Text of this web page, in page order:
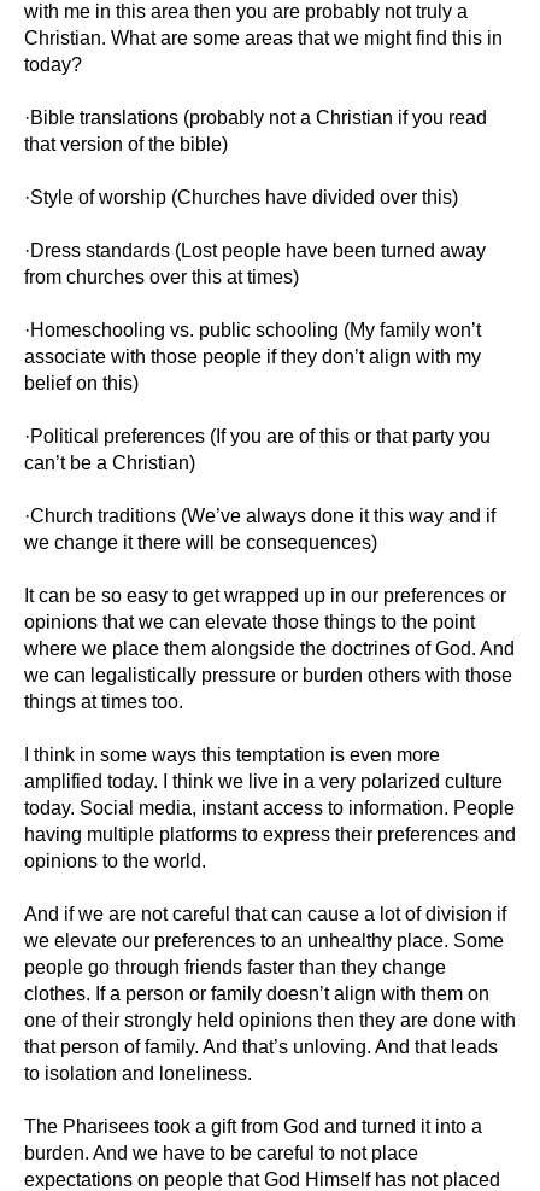
with me in this area then you are probably not truly a
Christian. What are some areas that we might find this in
today?
·Bible translations (probably not a Christian if you read
that version of the bible)
·Style of worship (Churches have divided over this)
·Dress standards (Lost people have been turned away
from churches over this at times)
·Homeschooling vs. public schooling (My family won’t
associate with those people if they don’t align with my
belief on this)
·Political preferences (If you are of this or that party you
can’t be a Christian)
·Church traditions (We’ve always done it this way and if
we change it there will be consequences)
It can be so easy to get wrapped up in our preferences or
opinions that we can elevate those things to the point
where we place them alongside the doctrines of God. And
we can legalistically pressure or burden others with those
things at times too.
I think in some ways this temptation is even more
amplified today. I think we live in a very polarized culture
today. Social media, instant access to information. People
having multiple platforms to express their preferences and
opinions to the world.
And if we are not careful that can cause a lot of division if
we elevate our preferences to an unhealthy place. Some
people go through friends faster than they change
clothes. If a person or family doesn’t align with them on
one of their strongly held opinions then they are done with
that person of family. And that’s unloving. And that leads
to isolation and loneliness.
The Pharisees took a gift from God and turned it into a
burden. And we have to be careful to not place
expectations on people that God Himself has not placed